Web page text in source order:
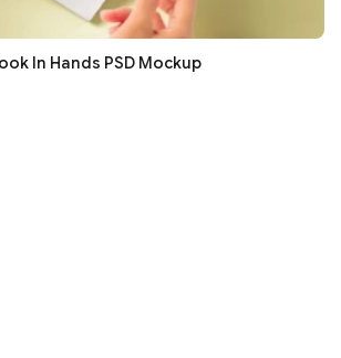
In Hands PSD Mockup